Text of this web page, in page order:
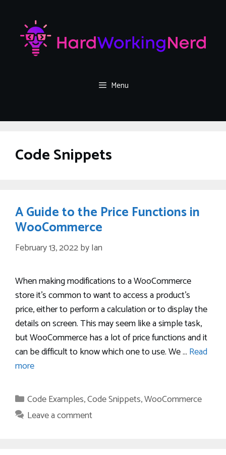
content
Menu
Code Snippets
A Guide to the Price Functions in
WooCommerce
February 13, 2022byIan
When making modifications to a WooCommerce
store it’s common to want to access a product’s
price, either to perform a calculation or to display the
details on screen. This may seem like a simple task,
but WooCommerce has a lot of price functions and it
can be difficult to know which one to use. We … Read
more
Categories
Code Examples,Code Snippets,WooCommerce
Leave a comment